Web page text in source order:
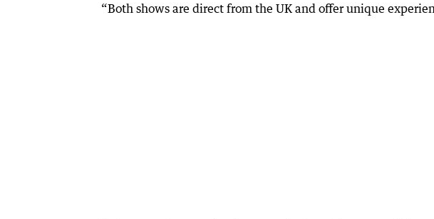
“Both shows are direct from the UK and offer unique